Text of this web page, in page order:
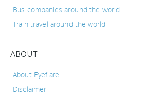
Bus companies around the world
Train travel around the world
ABOUT
About Eyeflare
Disclaimer